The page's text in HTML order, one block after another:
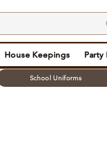
House Keepings Party
School Uniforms